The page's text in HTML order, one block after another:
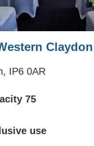
IP6 0AR
75
use:
use